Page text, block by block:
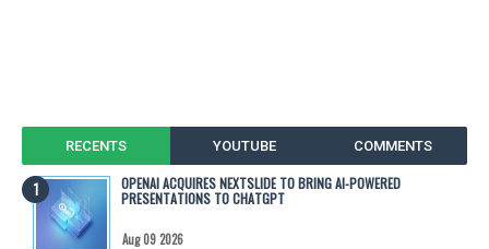
RECENTS YOUTUBE COMMENTS
OPENAI ACQUIRES NEXTSLIDE TO BRING AI-POWERED
PRESENTATIONS TO CHATGPT
Aug 09 2026